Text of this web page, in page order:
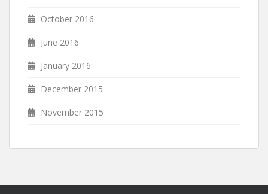
October 2016
June 2016
January 2016
December 2015
November 2015